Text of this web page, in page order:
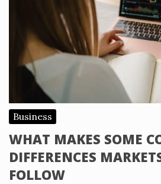
Business
WHAT MAKES SOME
DIFFERENCES
FOLLOW